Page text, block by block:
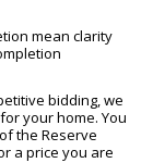
mean clarity
bidding, we
your home. You
the Reserve
a price you are